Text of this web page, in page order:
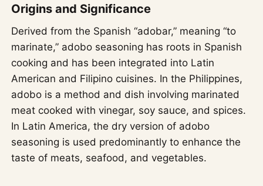
Origins and Significance
Derived from the Spanish “adobar,” meaning “to
marinate,” adobo seasoning has roots in Spanish
cooking and has been integrated into Latin
American and Filipino cuisines. In the Philippines,
adobo is a method and dish involving marinated
meat cooked with vinegar, soy sauce, and spices.
In Latin America, the dry version of adobo
seasoning is used predominantly to enhance the
taste of meats, seafood, and vegetables.